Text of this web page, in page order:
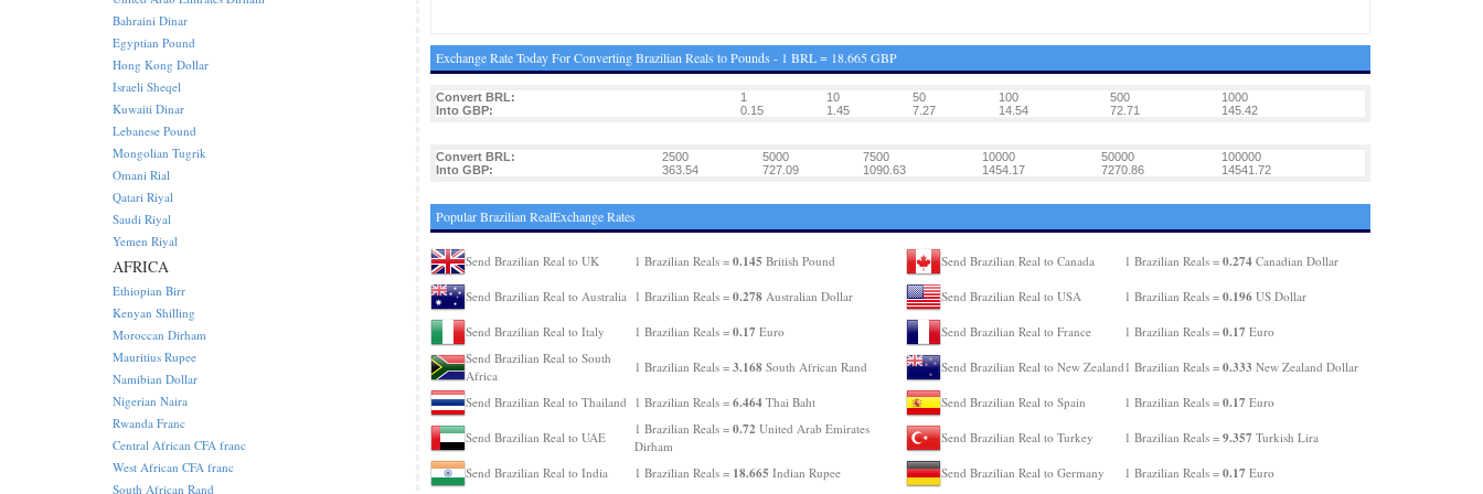
Exchange Rate Today For Converting Brazilian Reals to Pounds - 1 BRL = 18.665 GBP
Convert BRL: 1 10 50 100 500
1000
Into GBP:
0.15 1.45 7.27 14.54 72.71 145.42
Convert BRL: 2500 5000 7500 10000 50000
100000
Into GBP:
363.54 727.09 1090.63 1454.17 7270.86 14541.72
Popular Brazilian RealExchange Rates
Send Brazilian Real to UK 1 Brazilian Reals = 0.145 British Pound
Send Brazilian Real to Australia 1 Brazilian Reals = 0.278Australian Dollar
Send Brazilian Real to Italy 1 Brazilian Reals = 0.17 Euro
Send Brazilian Real to South
Africa
1 Brazilian Reals = 3.168South African Rand
Send Brazilian Real to Thailand 1 Brazilian Reals = 6.464Thai Baht
Send Brazilian Real to UAE
1 Brazilian Reals = 0.72 United Arab Emirates
Dirham
Send Brazilian Real to India
1 Brazilian Reals = 18.665 Indian Rupee
Send Brazilian Real to Canada 1 Brazilian Reals = 0.274Canadian Dollar
Send Brazilian Real to USA 1 Brazilian Reals = 0.196US Dollar
Send Brazilian Real to France 1 Brazilian Reals = 0.17 Euro
Send Brazilian Real to New Zealand 1 Brazilian Reals = 0.333 New Zealand Dollar
Send Brazilian Real to Spain 1 Brazilian Reals = 0.17 Euro
Send Brazilian Real to Turkey 1 Brazilian Reals = 9.357 Turkish Lira
Send Brazilian Real to Germany 1 Brazilian Reals = 0.17 Euro
Bahraini Dinar
Egyptian Pound
Hong Kong Dollar
Israeli Sheqel
Kuwaiti Dinar
Lebanese Pound
Mongolian Tugrik
Omani Rial
Qatari Riyal
Saudi Riyal
Yemen Riyal
AFRICA
Ethiopian Birr
Kenyan Shilling
Moroccan Dirham
Mauritius Rupee
Namibian Dollar
Nigerian Naira
Rwanda Franc
Central African CFA franc
West African CFA franc
South African Rand